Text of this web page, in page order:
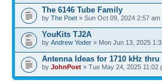
The 6146 Tube Family
by The Poet » Sun Oct 09, 2024 2:57 am
YouKits TJ2A
by Andrew Yoder » Mon Jun 13, 2025
Antenna Ideas for 1710 kHz thru
by JohnPoet » Tue May 24, 2025 11:02